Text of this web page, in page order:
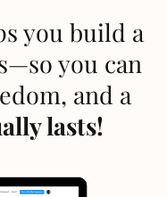
you build a
you can
and a
lasts!